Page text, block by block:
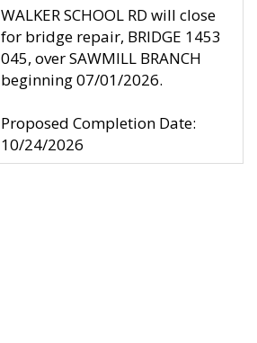
WALKER SCHOOL RD will close
for bridge repair, BRIDGE 1453
045, over SAWMILL BRANCH
beginning 07/01/2026.
Proposed Completion Date:
10/24/2026